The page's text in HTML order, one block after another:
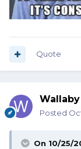
Quote
Posted
On 10/25/